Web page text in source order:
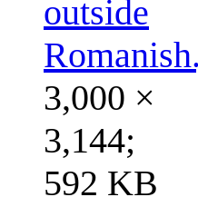
outside
3,000 ×
3,144;
592 KB